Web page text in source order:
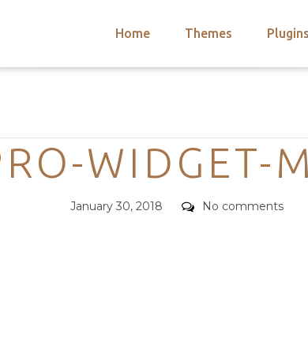
Home Themes Plugins
Categories
WIDGET-
Posted
January 30, 2018 Comments
No comments